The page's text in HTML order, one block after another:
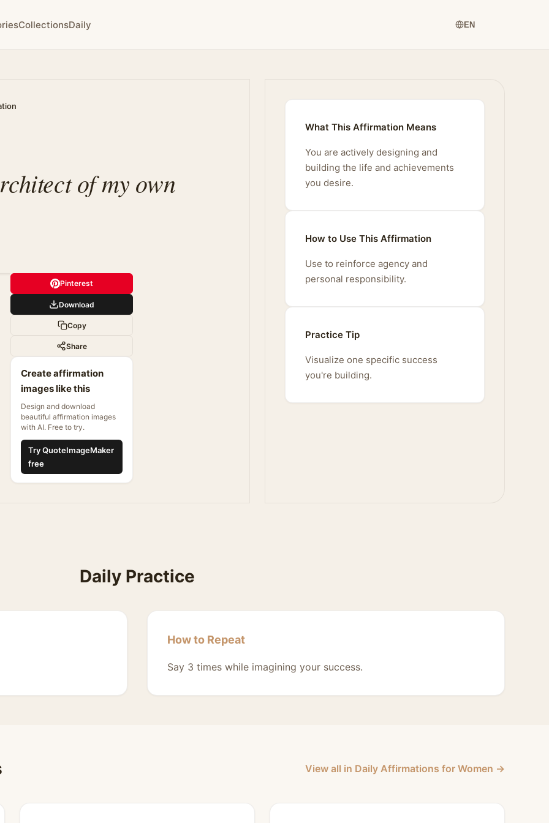
CollectionsDaily EN
of my own
Pinterest
Download
Copy
Share
Create affirmation
images like this
Design and download
beautiful affirmation images
with AI. Free to try.
Try QuoteImageMaker
free
What This Affirmation Means
You are actively designing and
building the life and achievements
you desire.
How to Use This Affirmation
Use to reinforce agency and
personal responsibility.
Practice Tip
Visualize one specific success
you're building.
Daily Practice
How to Repeat
Say 3 times while imagining your success.
View all in Daily Affirmations for Women →